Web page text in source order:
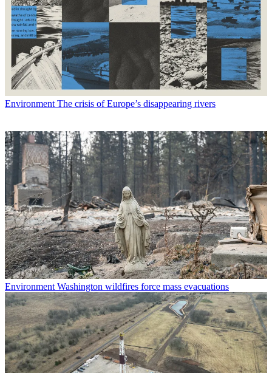
Environment The crisis of Europe’s disappearing rivers
Environment Washington wildfires force mass evacuations